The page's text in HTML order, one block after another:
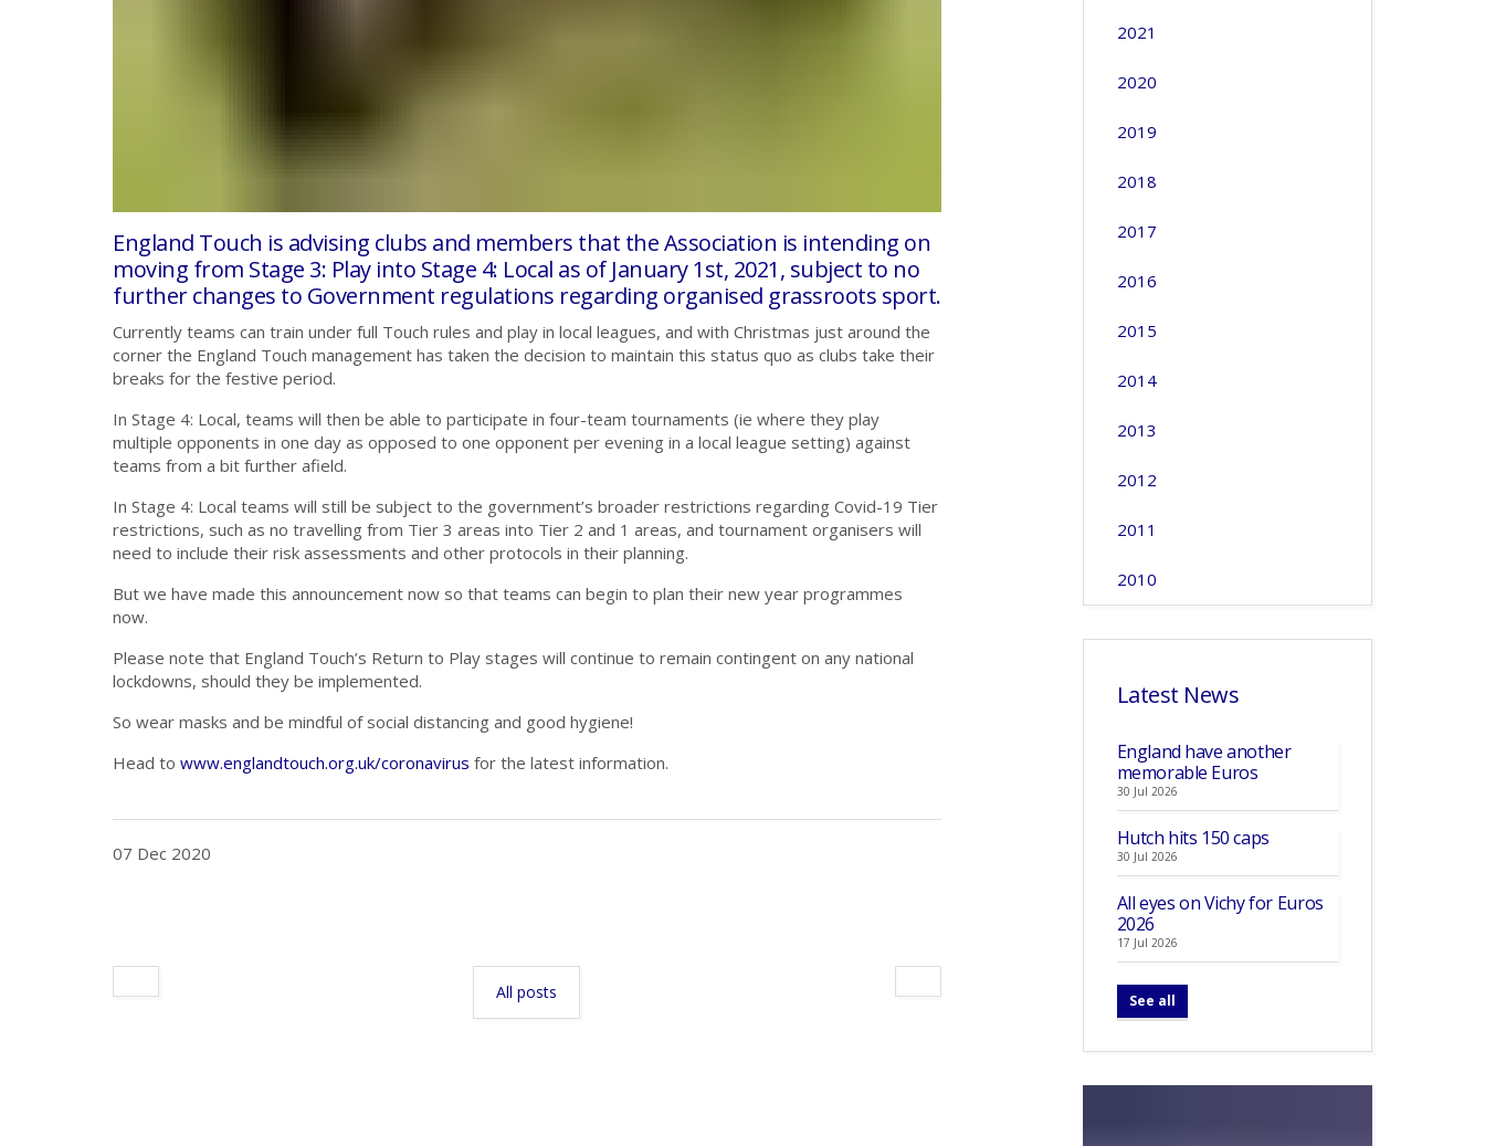
England Touch is advising clubs and members that the Association is intending on
moving from Stage 3: Play into Stage 4: Local as of January 1st, 2021, subject to no
further changes to Government regulations regarding organised grassroots sport.
Currently teams can train under full Touch rules and play in local leagues, and with Christmas just around the
corner the England Touch management has taken the decision to maintain this status quo as clubs take their
breaks for the festive period.
In Stage 4: Local, teams will then be able to participate in four-team tournaments (ie where they play
multiple opponents in one day as opposed to one opponent per evening in a local league setting) against
teams from a bit further afield.
In Stage 4: Local teams will still be subject to the government’s broader restrictions regarding Covid-19 Tier
restrictions, such as no travelling from Tier 3 areas into Tier 2 and 1 areas, and tournament organisers will
need to include their risk assessments and other protocols in their planning.
But we have made this announcement now so that teams can begin to plan their new year programmes
now.
Please note that England Touch’s Return to Play stages will continue to remain contingent on any national
lockdowns, should they be implemented.
So wear masks and be mindful of social distancing and good hygiene!
Head to www.englandtouch.org.uk/coronavirus for the latest information.
07 Dec 2020
All posts
2021
2020
2019
2018
2017
2016
2015
2014
2013
2012
2011
2010
Latest News
England have another
memorable Euros
30 Jul 2026
Hutch hits 150 caps
30 Jul 2026
All eyes on Vichy for Euros
2026
17 Jul 2026
See all